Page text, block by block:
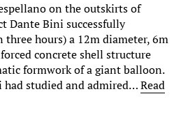
on the outskirts of
Dante Bini successfully
hours) a 12m diameter, 6m
concrete shell structure
formwork of a giant balloon.
had studied and admired…Read